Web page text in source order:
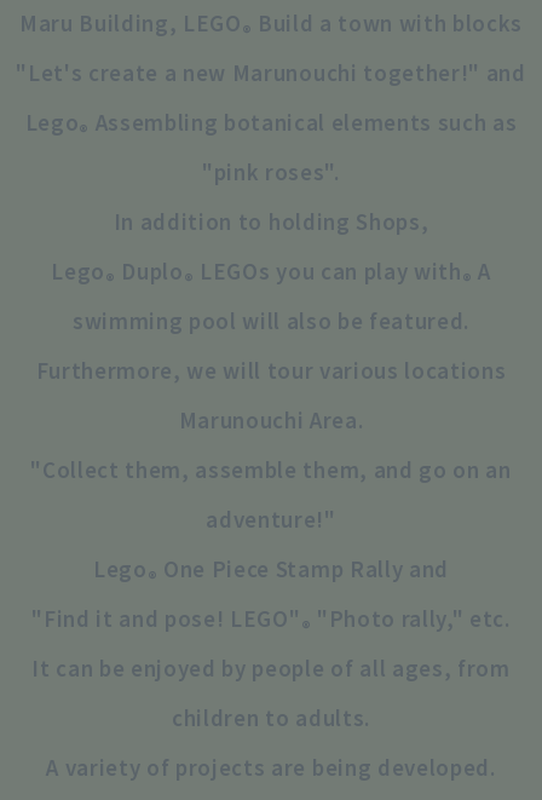
Maru Building, LEGO® Build a town with blocks
"Let's create a new Marunouchi together!" and
Lego® Assembling botanical elements such as
"pink roses".
In addition to holding Shops,
Lego® Duplo® LEGOs you can play with® A
swimming pool will also be featured.
Furthermore, we will tour various locations
Marunouchi Area.
"Collect them, assemble them, and go on an
adventure!"
Lego® One Piece Stamp Rally and
"Find it and pose! LEGO" ® "Photo rally," etc.
It can be enjoyed by people of all ages, from
children to adults.
A variety of projects are being developed.